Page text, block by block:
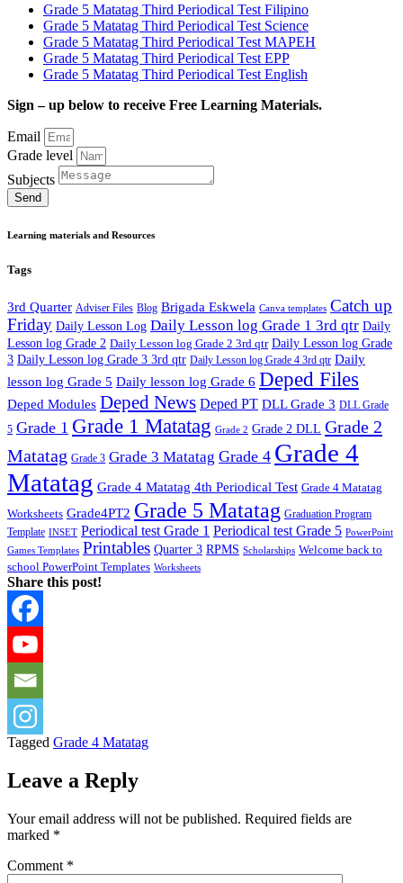
Grade 5 Matatag Third Periodical Test Filipino
Grade 5 Matatag Third Periodical Test Science
Grade 5 Matatag Third Periodical Test MAPEH
Grade 5 Matatag Third Periodical Test EPP
Grade 5 Matatag Third Periodical Test English
Sign – up below to receive Free Learning Materials.
Email
Grade level
Subjects
Send
Learning materials and Resources
Tags
3rd Quarter Adviser Files Blog Brigada Eskwela Canva templates Catch up
Friday Daily Lesson Log Daily Lesson log Grade 1 3rd qtr Daily
Lesson log Grade 2 Daily Lesson log Grade 2 3rd qtr Daily Lesson log Grade
3 Daily Lesson log Grade 3 3rd qtr Daily Lesson log Grade 4 3rd qtr Daily
lesson log Grade 5 Daily lesson log Grade 6 Deped Files
Deped Modules Deped News Deped PT DLL Grade 3 DLL Grade
5 Grade 1 Grade 1 Matatag Grade 2 Grade 2 DLL Grade 2
Matatag Grade 3 Grade 3 Matatag Grade 4 Grade 4
Matatag Grade 4 Matatag 4th Periodical Test Grade 4 Matatag
Worksheets Grade4PT2 Grade 5 Matatag Graduation Program
Template INSET Periodical test Grade 1 Periodical test Grade 5 PowerPoint
Games Templates Printables Quarter 3 RPMS Scholarships Welcome back to
school PowerPoint Templates Worksheets
Share this post!
Tagged Grade 4 Matatag
Leave a Reply
Your email address will not be published. Required fields are
marked *
Comment *